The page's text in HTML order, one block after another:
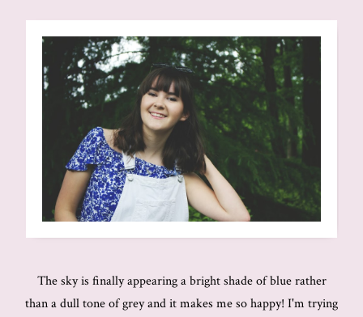
The sky is finally appearing a bright shade of blue rather
than a dull tone of grey and it makes me so happy! I'm trying